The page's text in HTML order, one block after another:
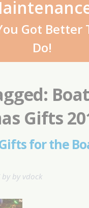
Got Better
Do!
Gifts
for the
by by vdock